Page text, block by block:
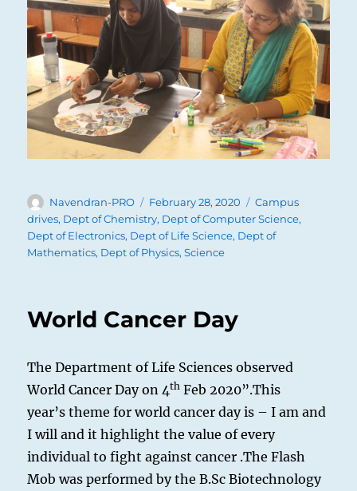
Author
Navendran-PRO
Posted
on
February 28, 2020 Categories
Campus
drives, Dept of Chemistry, Dept of Computer Science,
Dept of Electronics, Dept of Life Science, Dept of
Mathematics, Dept of Physics,Science
World Cancer Day
The Department of Life Sciences observed
World Cancer Day on 4th Feb 2020”.This
year’s theme for world cancer day is – I am and
I will and it highlight the value of every
individual to fight against cancer .The Flash
Mob was performed by the B.Sc Biotechnology